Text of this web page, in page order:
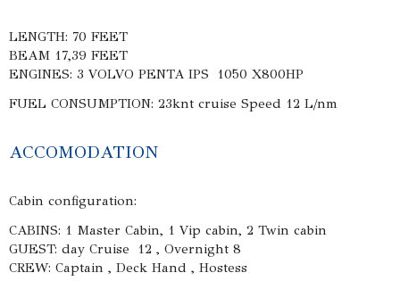
LENGTH: 70 FEET
BEAM 17,39 FEET
ENGINES: 3 VOLVO PENTA IPS 1050 X800HP
FUEL CONSUMPTION: 23knt cruise Speed 12 L/nm
ACCOMODATION
Cabin configuration:
CABINS: 1 Master Cabin, 1 Vip cabin, 2 Twin cabin
GUEST: day Cruise 12 , Overnight 8
CREW: Captain , Deck Hand , Hostess